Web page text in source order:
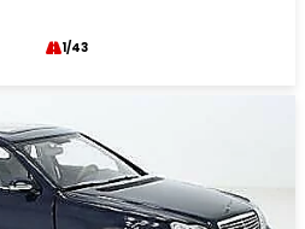
1/43